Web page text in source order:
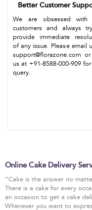
Better Customer
We are obsessed with
customers and always
provide immediate
of any issue. Please email
support@florazone.com
us at +91-8588-000-909
query.
Online Cake Delivery
“Cake is the answer no
There is a cake for every
an occasion to get a cake
Whenever you want to